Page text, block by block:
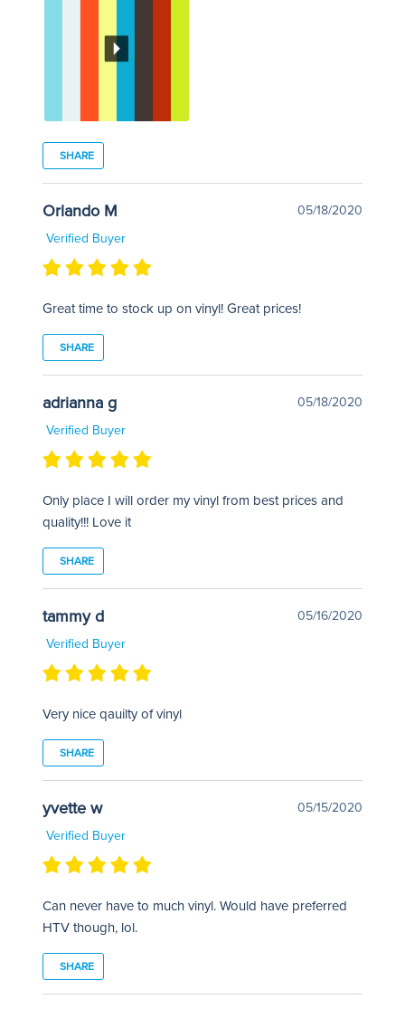
SHARE
Orlando M
05/18/2020
Verified Buyer
Great time to stock up on vinyl! Great prices!
SHARE
adrianna g
05/18/2020
Verified Buyer
Only place I will order my vinyl from best prices and
quality!!! Love it
SHARE
tammy d
05/16/2020
Verified Buyer
Very nice qauilty of vinyl
SHARE
yvette w
05/15/2020
Verified Buyer
Can never have to much vinyl. Would have preferred
HTV though, lol.
SHARE